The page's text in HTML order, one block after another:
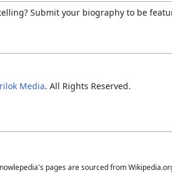
Submit your biography to be
Media. All Rights Reserved.
pages are sourced from